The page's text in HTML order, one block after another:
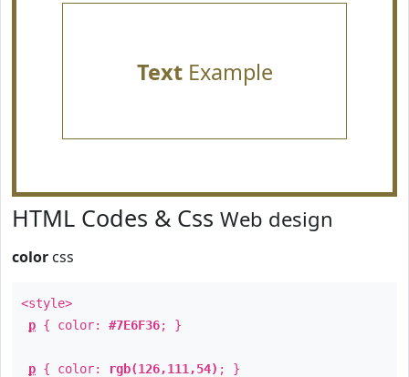
TextExample
HTML Codes & Css Web design
color css
<style>
p { color: #7E6F36; }
p { color: rgb(126,111,54) ; }